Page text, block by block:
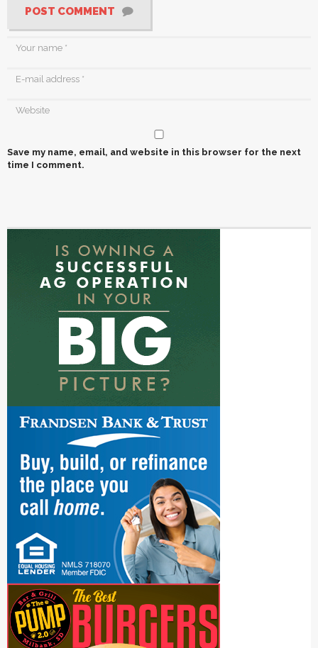
POST COMMENT
Save my name, email, and website in this browser for the next
time I comment.